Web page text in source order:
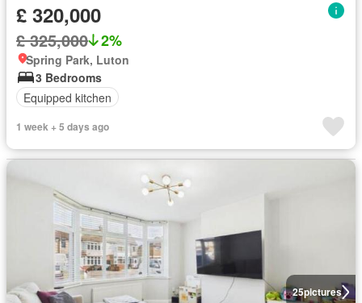
£ 320,000
£ 325,000 2%
Spring Park, Luton
3 Bedrooms
Equipped kitchen
1 week + 5 days ago
25pictures